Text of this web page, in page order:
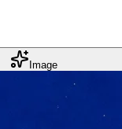
Image